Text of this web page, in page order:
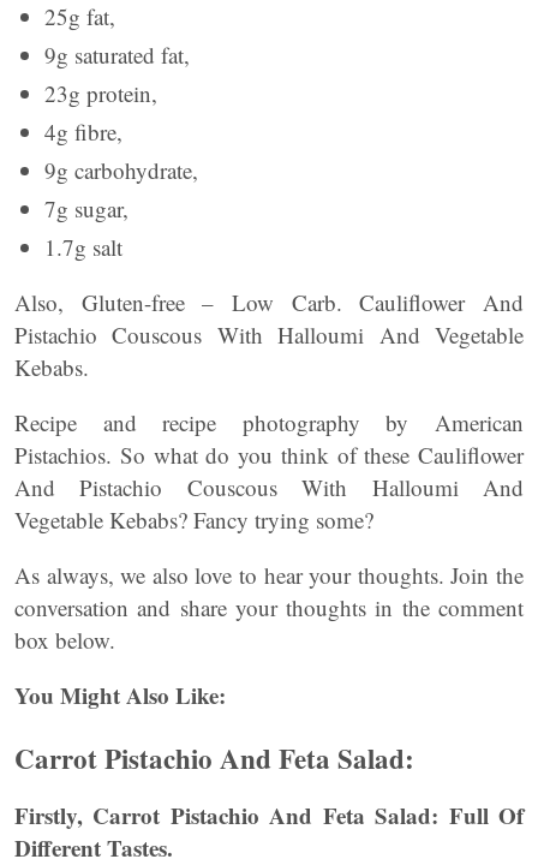
25g fat,
9g saturated fat,
23g protein,
4g fibre,
9g carbohydrate,
7g sugar,
1.7g salt
Also, Gluten-free – Low Carb. Cauliflower And
Pistachio Couscous With Halloumi And Vegetable
Kebabs.
Recipe and recipe photography by American
Pistachios. So what do you think of these Cauliflower
And Pistachio Couscous With Halloumi And
Vegetable Kebabs? Fancy trying some?
As always, we also love to hear your thoughts. Join the
conversation and share your thoughts in the comment
box below.
You Might Also Like:
Carrot Pistachio And Feta Salad:
Firstly, Carrot Pistachio And Feta Salad: Full Of
Different Tastes.